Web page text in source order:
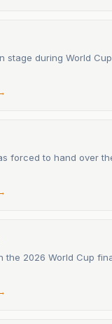
stage during World
forced to hand over
the 2026 World Cup